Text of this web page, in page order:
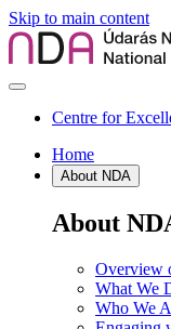
Skip to main content
Centre for
Home
About NDA
About
Overview
What We
Who We